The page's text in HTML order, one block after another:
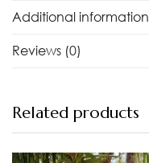
Additional information
Reviews (0)
Related products